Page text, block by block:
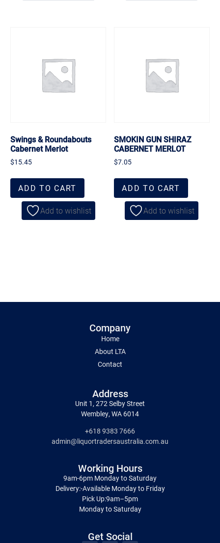
Swings & Roundabouts
Cabernet Merlot
$15.45
ADD TO CART
Add to wishlist
SMOKIN GUN SHIRAZ
CABERNET MERLOT
$7.05
ADD TO CART
Add to wishlist
Company
Home
About LTA
Contact
Address
Unit 1, 272 Selby Street
Wembley, WA 6014
+618 9383 7666
admin@liquortradersaustralia.com.au
Working Hours
9am-6pm Monday to Saturday
Delivery:-Available Monday to Friday
Pick Up:9am–5pm
Monday to Saturday
Get Social